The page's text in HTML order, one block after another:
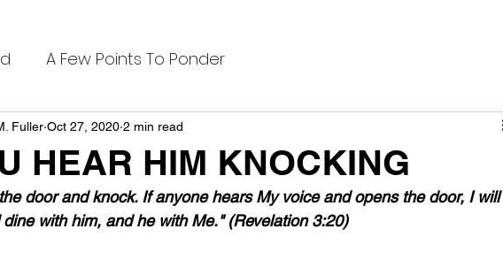
A Few Points To Ponder
HEAR HIM KNOCKING
Fuller Oct 27, 2020 2 min read
door and knock. If anyone hears My voice and opens the door, I will
with him, and he with Me." (Revelation 3:20)